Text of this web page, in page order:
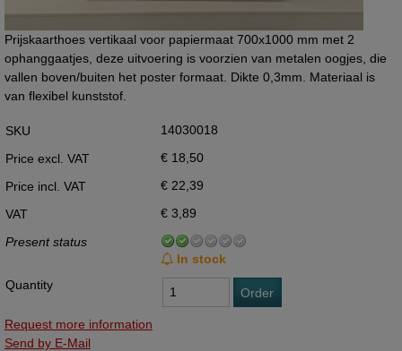
Prijskaarthoes vertikaal voor papiermaat 700x1000 mm met 2
ophanggaatjes, deze uitvoering is voorzien van metalen oogjes, die
vallen boven/buiten het poster formaat. Dikte 0,3mm. Materiaal is
van flexibel kunststof.
SKU
14030018
Price excl. VAT
€ 18,50
Price incl. VAT
€ 22,39
VAT
€ 3,89
Present status
In stock
Quantity
Order
Request more information
Send by E-Mail